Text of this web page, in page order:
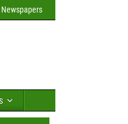
Newspapers